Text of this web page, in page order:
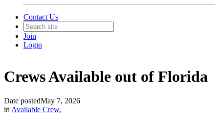
Contact Us
Join
Login
Crews Available out of Florida
Date postedMay 7, 2026
in Available Crew,